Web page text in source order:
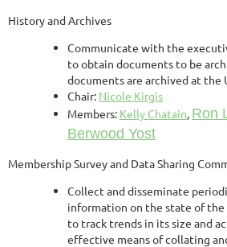
History and Archives
Communicate with the
to obtain documents to be
documents are archived at the
Chair: Nicole Kirgis
Members: Kelly Chatain, Ron
Berwood Yost
Membership Survey and Data Sharing
Collect and disseminate
information on the state of the
to track trends in its size and
effective means of collating